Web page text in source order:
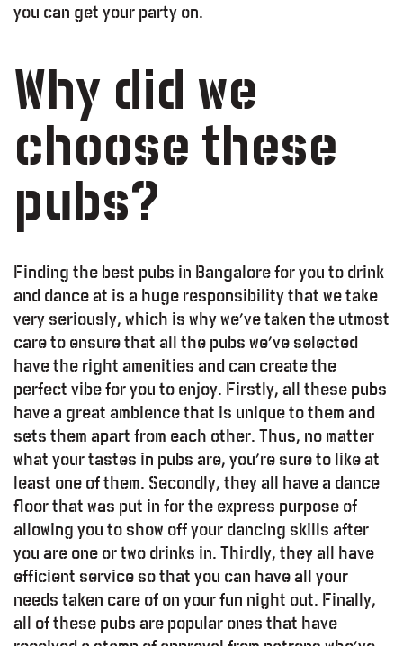
you can get your party on.
Why did we
choose these
pubs?
Finding the best pubs in Bangalore for you to drink
and dance at is a huge responsibility that we take
very seriously, which is why we’ve taken the utmost
care to ensure that all the pubs we’ve selected
have the right amenities and can create the
perfect vibe for you to enjoy. Firstly, all these pubs
have a great ambience that is unique to them and
sets them apart from each other. Thus, no matter
what your tastes in pubs are, you’re sure to like at
least one of them. Secondly, they all have a dance
floor that was put in for the express purpose of
allowing you to show off your dancing skills after
you are one or two drinks in. Thirdly, they all have
efficient service so that you can have all your
needs taken care of on your fun night out. Finally,
all of these pubs are popular ones that have